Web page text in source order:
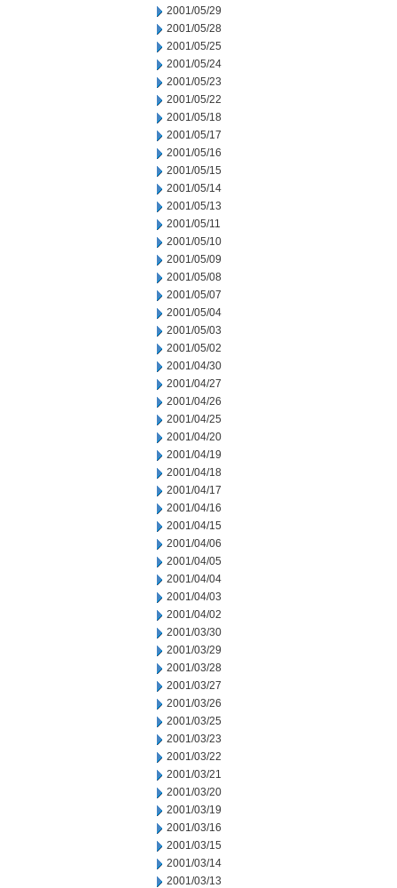
2001/05/29
2001/05/28
2001/05/25
2001/05/24
2001/05/23
2001/05/22
2001/05/18
2001/05/17
2001/05/16
2001/05/15
2001/05/14
2001/05/13
2001/05/11
2001/05/10
2001/05/09
2001/05/08
2001/05/07
2001/05/04
2001/05/03
2001/05/02
2001/04/30
2001/04/27
2001/04/26
2001/04/25
2001/04/20
2001/04/19
2001/04/18
2001/04/17
2001/04/16
2001/04/15
2001/04/06
2001/04/05
2001/04/04
2001/04/03
2001/04/02
2001/03/30
2001/03/29
2001/03/28
2001/03/27
2001/03/26
2001/03/25
2001/03/23
2001/03/22
2001/03/21
2001/03/20
2001/03/19
2001/03/16
2001/03/15
2001/03/14
2001/03/13